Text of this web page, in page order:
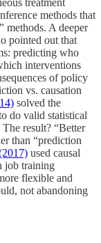
methods that
methods. A deeper
pointed out that
predicting who
interventions
of policy
vs. causation
solved the
do valid statistical
result? “Better
than “prediction
used causal
job training
flexible and
not abandoning